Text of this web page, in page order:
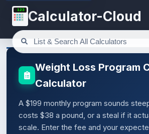
123 Calculator-Cloud
Weight Loss Program
Calculator
A $199 monthly program sounds
costs $38 a pound, or a steal if it
scale. Enter the fee and your